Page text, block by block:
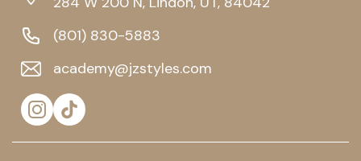
(801) 830-5883
academy@jzstyles.com